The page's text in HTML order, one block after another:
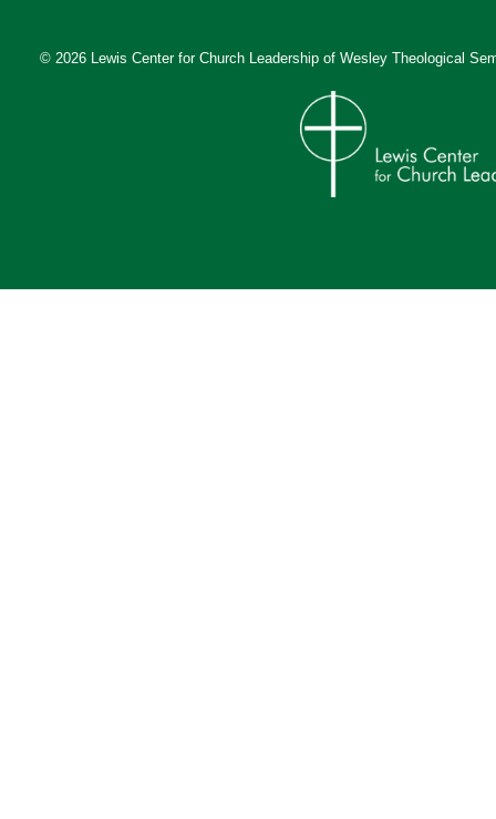
© 2026 Lewis Center for Church Leadership of Wesley Theological